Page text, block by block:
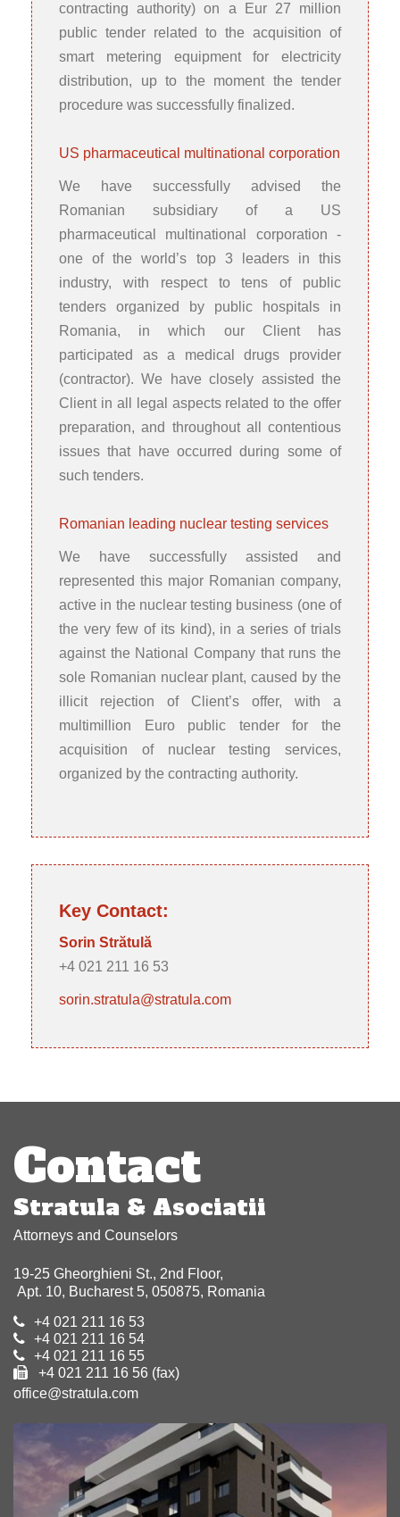
contracting authority) on a Eur 27 million
public tender related to the acquisition of
smart metering equipment for electricity
distribution, up to the moment the tender
procedure was successfully finalized.
US pharmaceutical multinational corporation
We have successfully advised the
Romanian subsidiary of a US
pharmaceutical multinational corporation -
one of the world’s top 3 leaders in this
industry, with respect to tens of public
tenders organized by public hospitals in
Romania, in which our Client has
participated as a medical drugs provider
(contractor). We have closely assisted the
Client in all legal aspects related to the offer
preparation, and throughout all contentious
issues that have occurred during some of
such tenders.
Romanian leading nuclear testing services
We have successfully assisted and
represented this major Romanian company,
active in the nuclear testing business (one of
the very few of its kind), in a series of trials
against the National Company that runs the
sole Romanian nuclear plant, caused by the
illicit rejection of Client’s offer, with a
multimillion Euro public tender for the
acquisition of nuclear testing services,
organized by the contracting authority.
Key Contact:
Sorin Strătulă
+4 021 211 16 53
sorin.stratula@stratula.com
Post
navigation
Contact
Stratula & Asociatii
Attorneys and Counselors
19-25 Gheorghieni St., 2nd Floor,
Apt. 10, Bucharest 5, 050875, Romania
+4 021 211 16 53
+4 021 211 16 54
+4 021 211 16 55
+4 021 211 16 56 (fax)
office@stratula.com